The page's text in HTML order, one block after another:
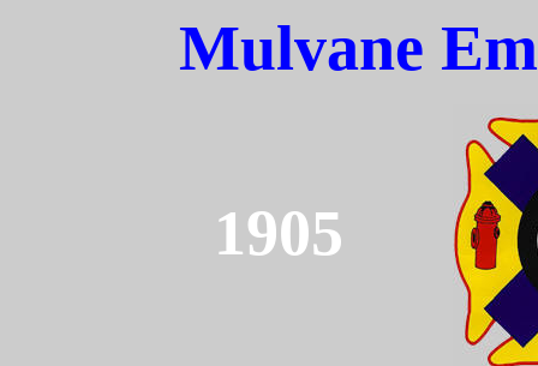
Mulvane
1905